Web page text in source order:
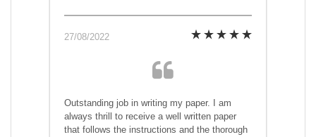
27/08/2022
Outstanding job in writing my paper. I am
always thrill to receive a well written paper
that follows the instructions and the thorough